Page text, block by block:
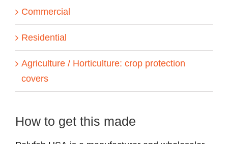
Commercial
Residential
Agriculture / Horticulture: crop protection
covers
How to get this made